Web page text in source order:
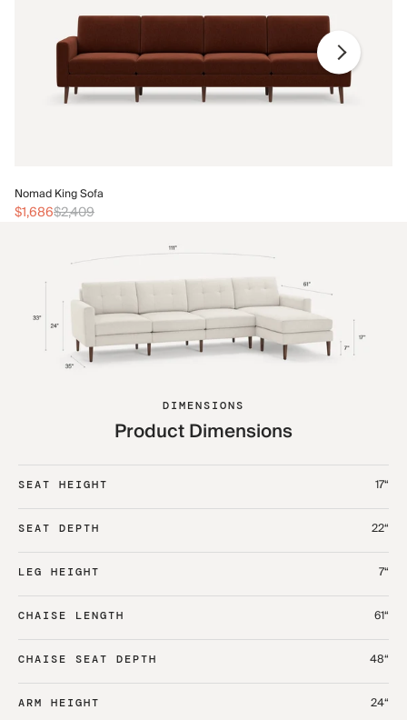
Nomad King Sofa
$1,686$2,409
DIMENSIONS
Product Dimensions
SEAT HEIGHT 17“
SEAT DEPTH 22“
LEG HEIGHT 7“
CHAISE LENGTH 61“
CHAISE SEAT DEPTH 48“
ARM HEIGHT 24“